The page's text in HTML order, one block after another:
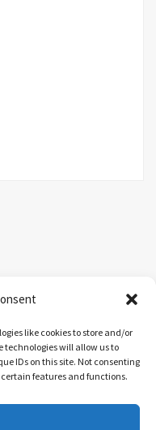
like cookies to store and/or
technologies will allow us to
IDs on this site. Not consenting
features and functions.
Search